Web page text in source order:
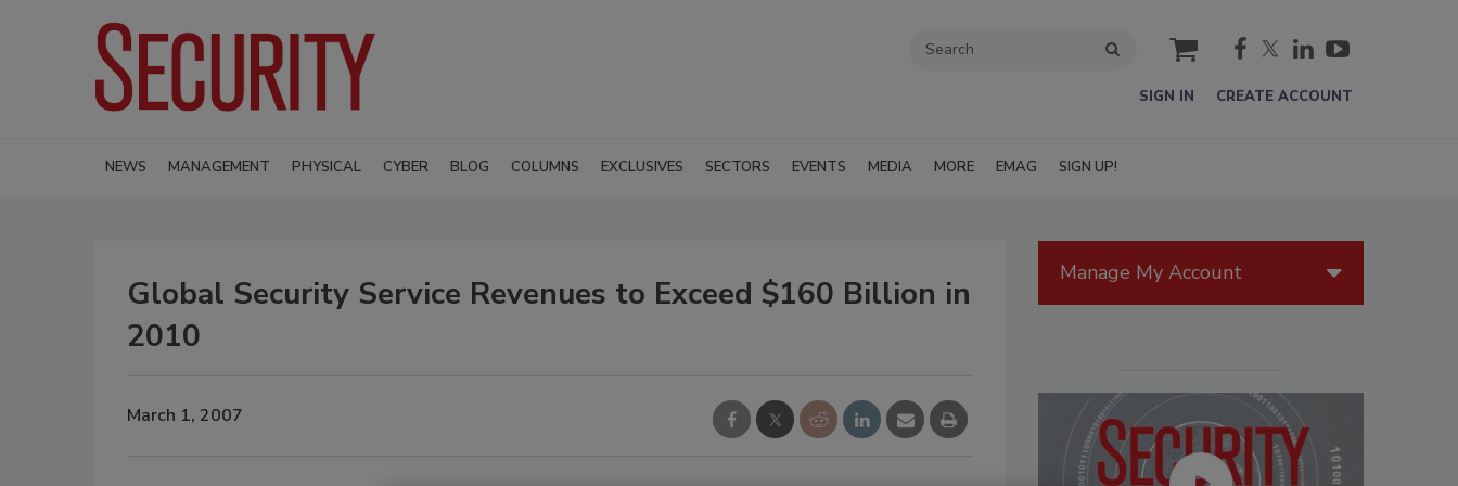
cart
SIGN IN CREATE ACCOUNT
NEWS MANAGEMENT PHYSICAL CYBER BLOG COLUMNS EXCLUSIVES SECTORS EVENTS MEDIA MORE EMAG SIGN UP!
Global Security Service Revenues to Exceed $160 Billion in
2010
March 1, 2007
Manage My Account